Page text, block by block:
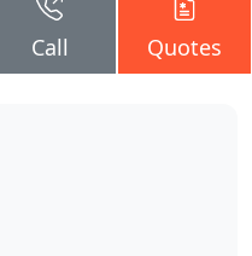
Call Quotes